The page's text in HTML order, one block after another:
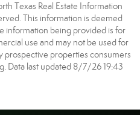
Texas Real Estate Information
This information is deemed
information being provided is for
use and may not be used for
prospective properties consumers
Data last updated 8/7/26 19:43